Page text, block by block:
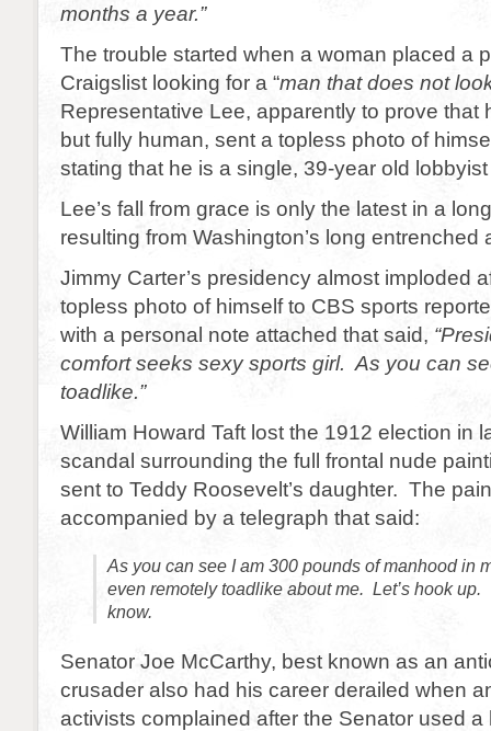
months a year.”
The trouble started when a woman placed a
Craigslist looking for a “man that does not
Representative Lee, apparently to prove that
but fully human, sent a topless photo of
stating that he is a single, 39-year old lobbyist
Lee’s fall from grace is only the latest in a
resulting from Washington’s long entrenched
Jimmy Carter’s presidency almost imploded
topless photo of himself to CBS sports
with a personal note attached that said,
comfort seeks sexy sports girl. As you can
toadlike.”
William Howard Taft lost the 1912 election in
scandal surrounding the full frontal nude
sent to Teddy Roosevelt’s daughter. The
accompanied by a telegraph that said:
As you can see I am 300 pounds of manhood in
even remotely toadlike about me. Let’s hook up.
know.
Senator Joe McCarthy, best known as an
crusader also had his career derailed when
activists complained after the Senator used a